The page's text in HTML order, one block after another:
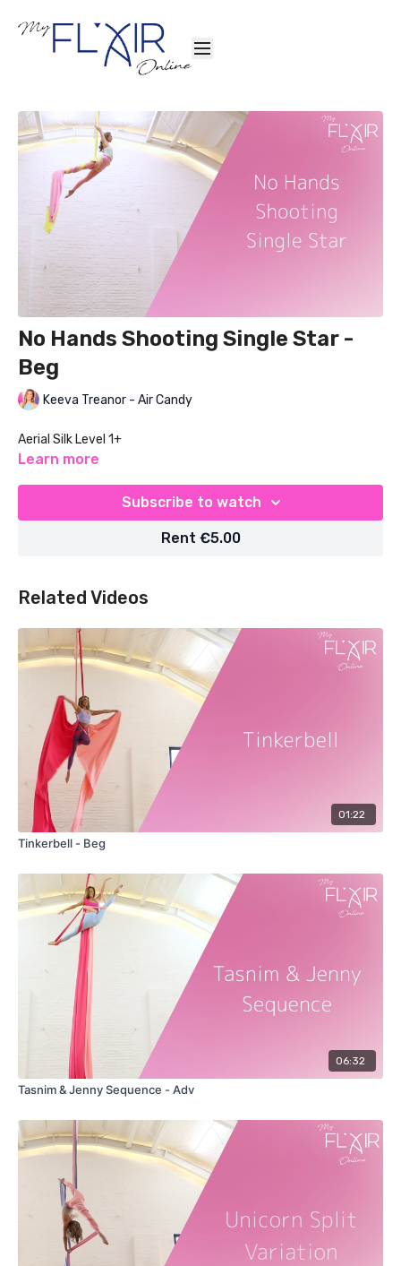
No Hands Shooting Single Star -
Beg
Keeva Treanor - Air Candy
Aerial Silk Level 1+
Learn more
Subscribe to watch
Rent €5.00
Related Videos
01:22
Tinkerbell - Beg
06:32
Tasnim & Jenny Sequence - Adv